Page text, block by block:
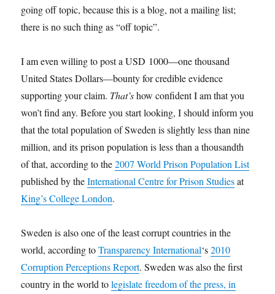
going off topic, because this is a blog, not a mailing list;
there is no such thing as “off topic”.
I am even willing to post a USD 1000—one thousand
United States Dollars—bounty for credible evidence
supporting your claim. That’show confident I am that you
won’t find any. Before you start looking, I should inform you
that the total population of Sweden is slightly less than nine
million, and its prison population is less than a thousandth
of that, according to the2007 World Prison Population List
published by theInternational Centre for Prison Studiesat
King’s College London.
Sweden is also one of the least corrupt countries in the
world, according toTransparency International‘s2010
Corruption Perceptions Report. Sweden was also the first
country in the world tolegislate freedom of the press, in